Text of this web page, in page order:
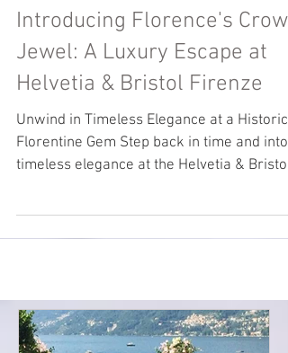
Introducing Florence's Crown
Helvetia & Bristol Firenze
Unwind in Timeless Elegance at a Historic
timeless elegance at the Helvetia & Bristol
Firenze,...